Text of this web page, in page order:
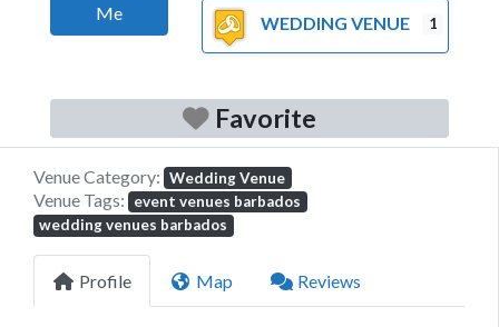
Me
WEDDING VENUE 1
Favorite
Venue Category: Wedding Venue
Venue Tags:
event venues barbados
wedding venues barbados
Profile Map Reviews